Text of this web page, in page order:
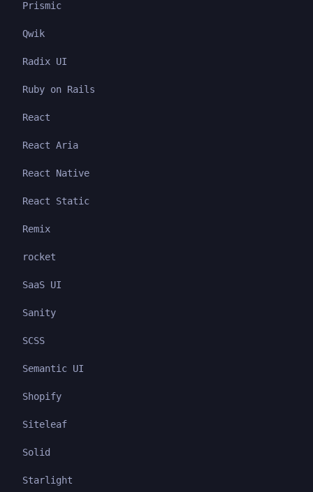
Prismic
Qwik
Radix UI
Ruby on Rails
React
React Aria
React Native
React Static
Remix
rocket
SaaS UI
Sanity
SCSS
Semantic UI
Shopify
Siteleaf
Solid
Starlight